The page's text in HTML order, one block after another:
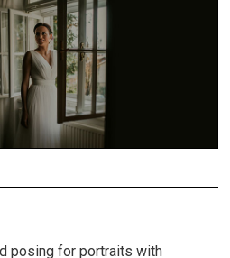
posing for portraits with